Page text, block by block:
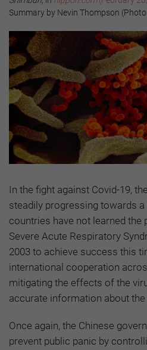
Summary by Nevin Thompson
In the fight against Covid-19,
steadily progressing towards a
countries have not learned the
Severe Acute Respiratory
2003 to achieve success this
international cooperation
mitigating the effects of the
accurate information about
Once again, the Chinese
prevent public panic by